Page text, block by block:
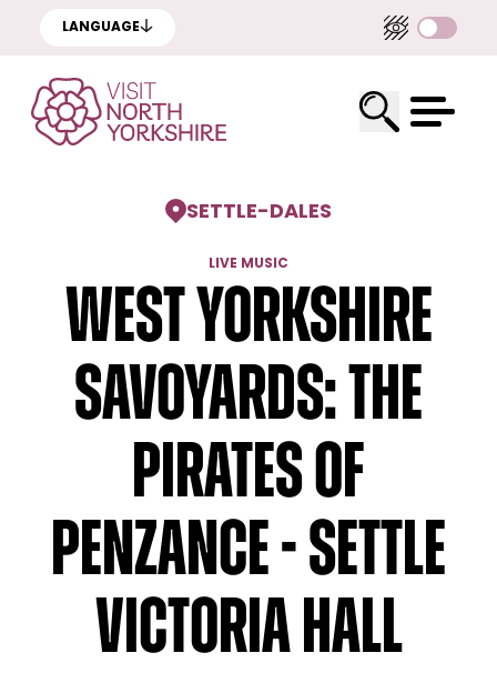
LANGUAGE
SETTLE-DALES
LIVE MUSIC
West Yorkshire
Savoyards: The
Pirates of
Penzance - Settle
Victoria Hall